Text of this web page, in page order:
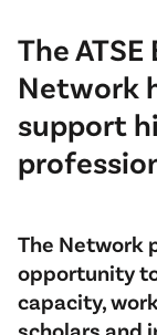
The
Network
support
The Network
opportunity
capacity,
scholars and